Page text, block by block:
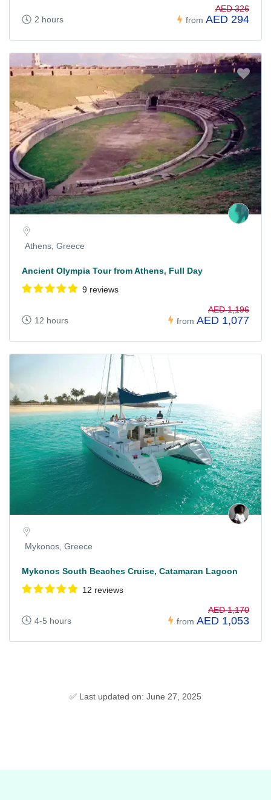
2 hours from
AED 326
AED 294
Athens, Greece
Ancient Olympia Tour from Athens, Full Day
9 reviews
12 hours from
AED 1,196
AED 1,077
Mykonos, Greece
Mykonos South Beaches Cruise, Catamaran Lagoon
12 reviews
4-5 hours from
AED 1,170
AED 1,053
✅ Last updated on: June 27, 2025